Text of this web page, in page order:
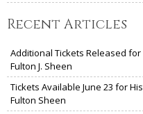
Recent Articles
Additional Tickets Released
Fulton J. Sheen
Tickets Available June 23 for
Fulton Sheen